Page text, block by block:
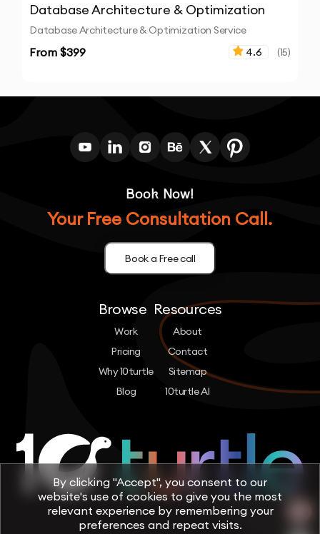
Database Architecture & Optimization
Database Architecture & Optimization Service
From $399 4.6 (15)
Book Now!
Your Free Consultation Call.
Book a Free call
Browse
Work
Pricing
Why 10turtle
Blog
Resources
About
Contact
Sitemap
10turtle AI
By clicking "Accept", you consent to our
website's use of cookies to give you the most
relevant experience by remembering your
preferences and repeat visits.